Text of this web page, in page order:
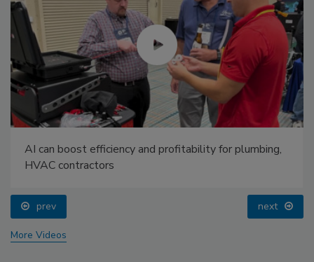
AI can boost efficiency and profitability for plumbing,
HVAC contractors
prev next
More Videos